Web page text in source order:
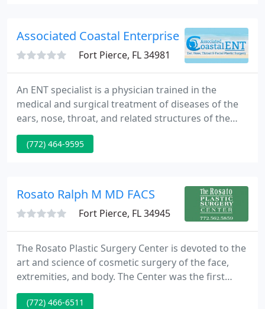
treatment, no case is beyond our expertise and
experience. In addition, we have
Associated Coastal Enterprise - Richard B
Fort Pierce, FL 34981
An ENT specialist is a physician trained in the
medical and surgical treatment of diseases of the
ears, nose, throat, and related structures of the
head and neck. They have special expertise in
managing diseases of the head and neck region.
visits are for ENT problems.
(772) 464-9595
Rosato Ralph M MD FACS
Fort Pierce, FL 34945
The Rosato Plastic Surgery Center is devoted to the
art and science of cosmetic surgery of the face,
extremities, and body. The Center was the first
Plastic Surgery Center in Indian River County to be
licensed by the State of Florida as an Ambulatory
(772) 466-6511